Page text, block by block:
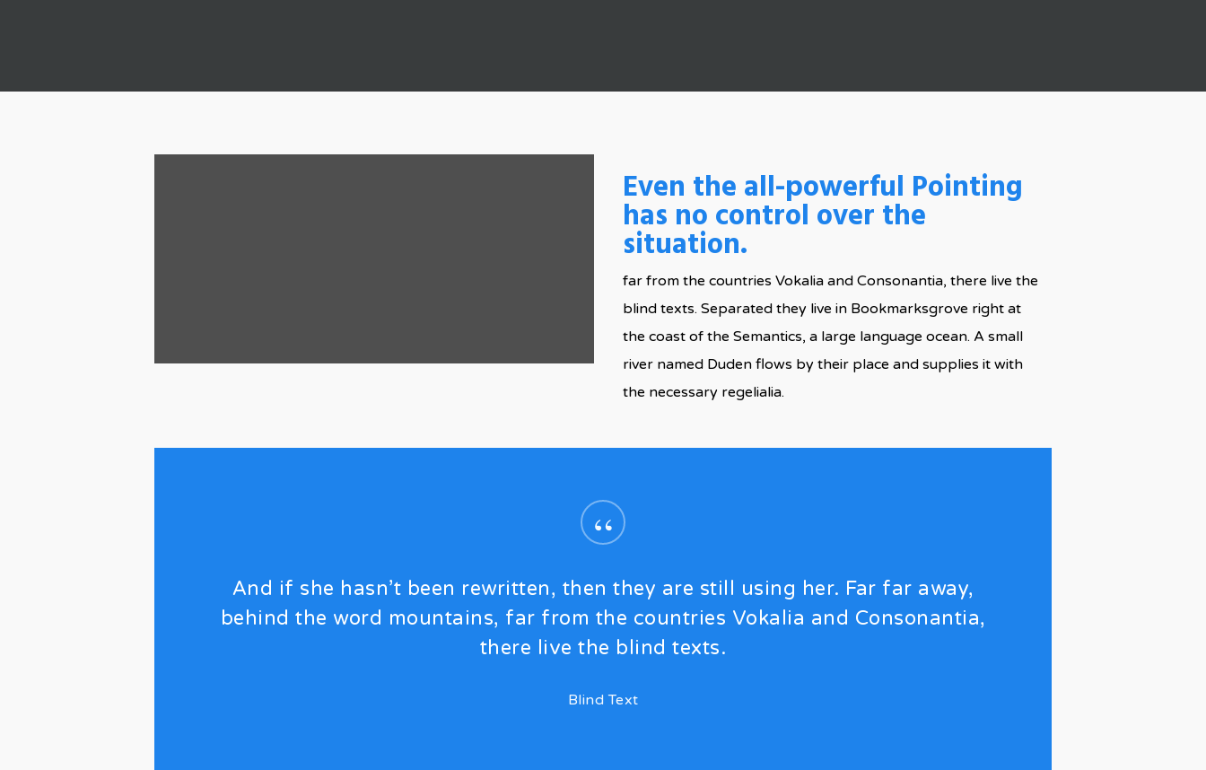
Even the all-powerful Pointing
has no control over the
situation.
far from the countries Vokalia and Consonantia, there live the
blind texts. Separated they live in Bookmarksgrove right at
the coast of the Semantics, a large language ocean. A small
river named Duden flows by their place and supplies it with
the necessary regelialia.
“
And if she hasn’t been rewritten, then they are still using her. Far far away,
behind the word mountains, far from the countries Vokalia and Consonantia,
there live the blind texts.
Blind Text